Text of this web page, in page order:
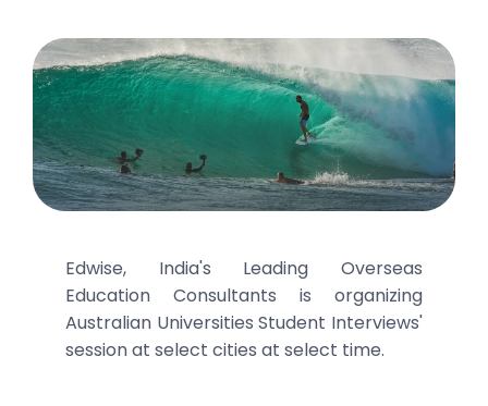
Edwise, India's Leading Overseas
Education Consultants is organizing
Australian Universities Student Interviews'
session at select cities at select time.